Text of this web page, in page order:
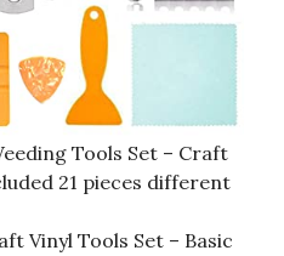
Tools Set – Craft
21 pieces different
Vinyl Tools Set – Basic